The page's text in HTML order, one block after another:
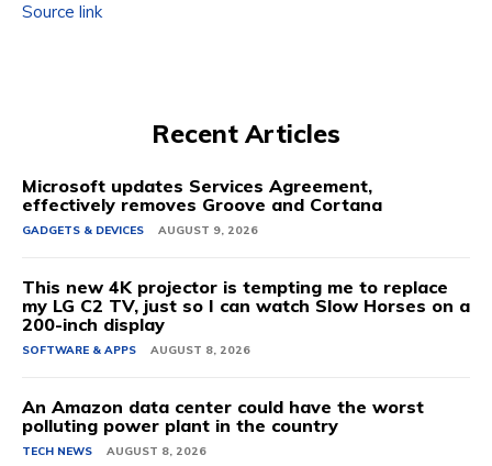
Source link
Recent Articles
Microsoft updates Services Agreement,
effectively removes Groove and Cortana
GADGETS & DEVICES AUGUST 9, 2026
This new 4K projector is tempting me to replace
my LG C2 TV, just so I can watch Slow Horses on a
200-inch display
SOFTWARE & APPS AUGUST 8, 2026
An Amazon data center could have the worst
polluting power plant in the country
TECH NEWS AUGUST 8, 2026